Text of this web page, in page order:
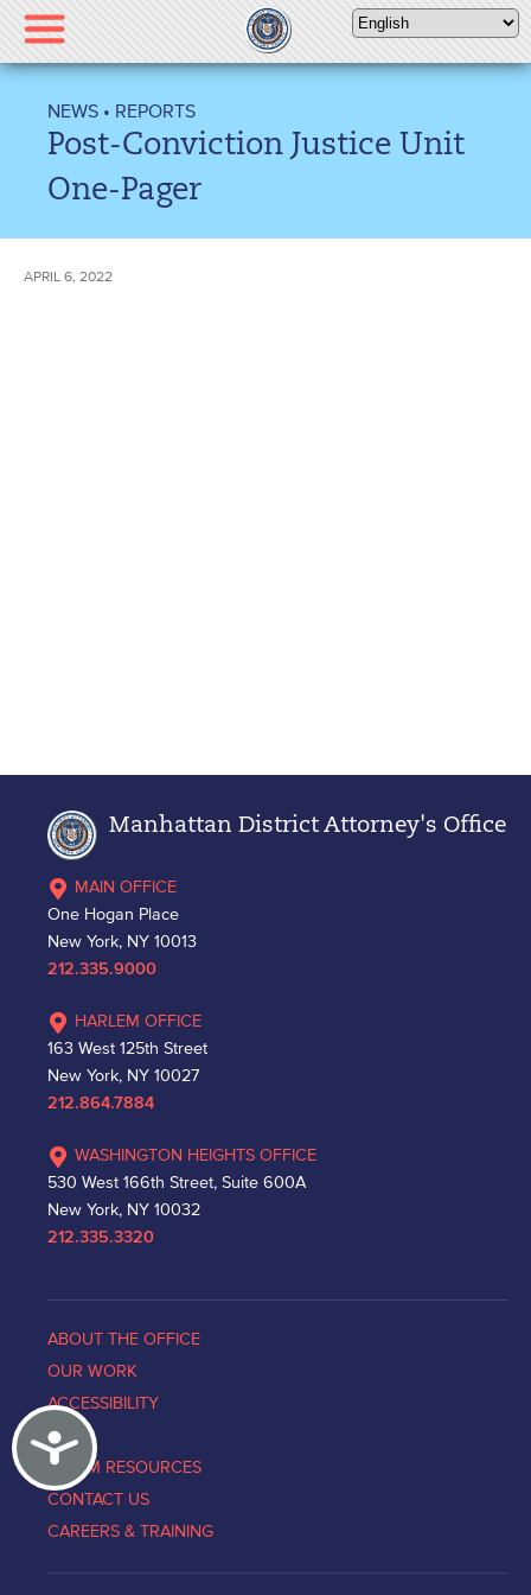
Please
note:
This
includes
accessibility
Accessibility
NEWS • REPORTS
Post-Conviction Justice Unit
One-Pager
APRIL 6, 2022
Manhattan District Attorney's Office
MAIN OFFICE
One Hogan Place
New York, NY 10013
212.335.9000
HARLEM OFFICE
163 West 125th Street
New York, NY 10027
212.864.7884
WASHINGTON HEIGHTS OFFICE
530 West 166th Street, Suite 600A
New York, NY 10032
212.335.3320
ABOUT THE OFFICE
OUR WORK
ACCESSIBILITY
NEWS
VICTIM RESOURCES
CONTACT US
CAREERS & TRAINING